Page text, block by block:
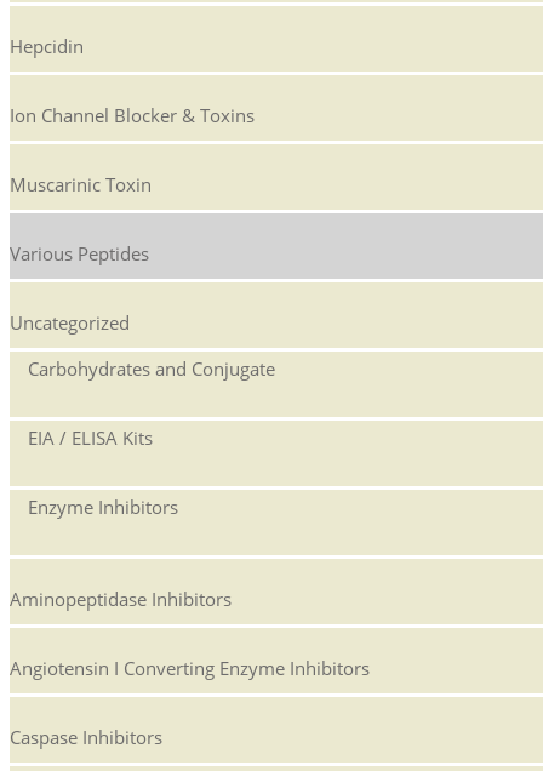
Hepcidin
Ion Channel Blocker & Toxins
Muscarinic Toxin
Various Peptides
Uncategorized
Carbohydrates and Conjugate
EIA / ELISA Kits
Enzyme Inhibitors
Aminopeptidase Inhibitors
Angiotensin I Converting Enzyme Inhibitors
Caspase Inhibitors